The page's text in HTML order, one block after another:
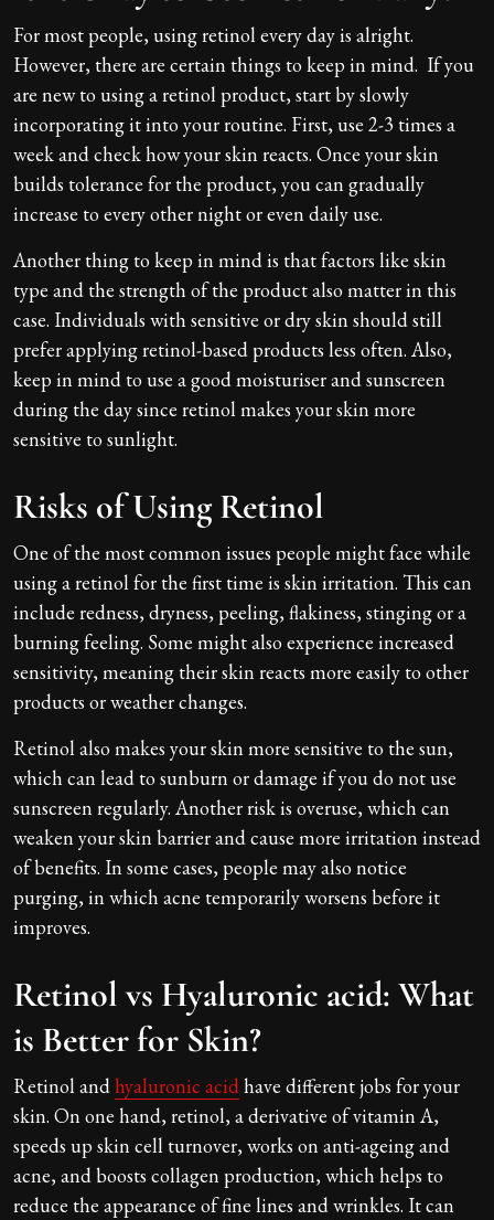
For most people, using retinol every day is alright.
However, there are certain things to keep in mind. If you
are new to using a retinol product, start by slowly
incorporating it into your routine. First, use 2-3 times a
week and check how your skin reacts. Once your skin
builds tolerance for the product, you can gradually
increase to every other night or even daily use.
Another thing to keep in mind is that factors like skin
type and the strength of the product also matter in this
case. Individuals with sensitive or dry skin should still
prefer applying retinol-based products less often. Also,
keep in mind to use a good moisturiser and sunscreen
during the day since retinol makes your skin more
sensitive to sunlight.
Risks of Using Retinol
One of the most common issues people might face while
using a retinol for the first time is skin irritation. This can
include redness, dryness, peeling, flakiness, stinging or a
burning feeling. Some might also experience increased
sensitivity, meaning their skin reacts more easily to other
products or weather changes.
Retinol also makes your skin more sensitive to the sun,
which can lead to sunburn or damage if you do not use
sunscreen regularly. Another risk is overuse, which can
weaken your skin barrier and cause more irritation instead
of benefits. In some cases, people may also notice
purging, in which acne temporarily worsens before it
improves.
Retinol vs Hyaluronic acid: What
is Better for Skin?
Retinol and hyaluronic acid have different jobs for your
skin. On one hand, retinol, a derivative of vitamin A,
speeds up skin cell turnover, works on anti-ageing and
acne, and boosts collagen production, which helps to
reduce the appearance of fine lines and wrinkles. It can